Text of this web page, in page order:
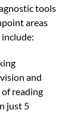
tools
areas
and
reading
just 5